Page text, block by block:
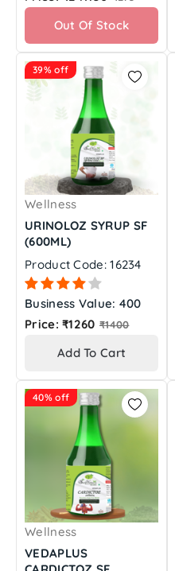
Out Of Stock
39% off
Wellness
URINOLOZ SYRUP SF
(600ML)
Product Code: 16234
Business Value: 400
Price: ₹1260 Regular
₹1400
Add To Cart
40% off
Wellness
VEDAPLUS